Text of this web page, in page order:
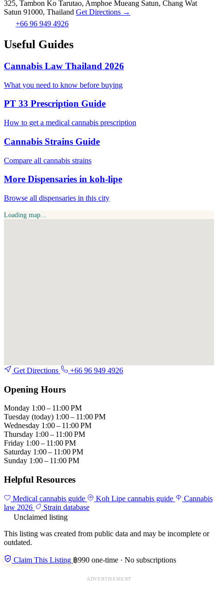
325, Tambon Ko Tarutao, Amphoe Mueang Satun, Chang Wat
Satun 91000, Thailand Get Directions →
+66 96 949 4926
Useful Guides
Cannabis Law Thailand 2026
What you need to know before buying
PT 33 Prescription Guide
How to get a medical cannabis prescription
Cannabis Strains Guide
Compare all cannabis strains
More Dispensaries in koh-lipe
Browse all dispensaries in this city
Loading map...
Get Directions +66 96 949 4926
Opening Hours
Monday 1:00 – 11:00 PM
Tuesday (today) 1:00 – 11:00 PM
Wednesday 1:00 – 11:00 PM
Thursday 1:00 – 11:00 PM
Friday 1:00 – 11:00 PM
Saturday 1:00 – 11:00 PM
Sunday 1:00 – 11:00 PM
Helpful Resources
Medical cannabis guide Koh Lipe cannabis guide
Cannabis
law 2026
Strain database
Unclaimed listing
This listing was created from public data and may be incomplete or
outdated.
Claim This Listing ฿990 one-time · No subscriptions
ADVERTISEMENT